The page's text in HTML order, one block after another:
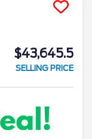
$43,645.5
SELLING PRICE